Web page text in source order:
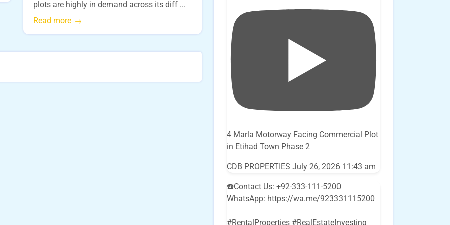
plots are highly in demand across its diff ...
Read more
4 Marla Motorway Facing Commercial Plot
in Etihad Town Phase 2
CDB PROPERTIES July 26, 2026 11:43 am
☎️Contact Us: +92-333-111-5200
WhatsApp: https://wa.me/923331115200
#RentalProperties #RealEstateInvesting